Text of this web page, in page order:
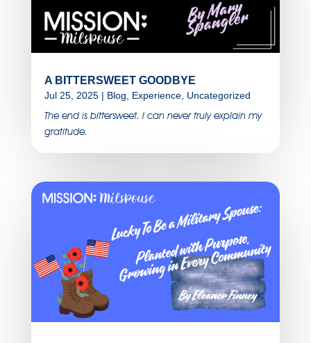
A BITTERSWEET GOODBYE
Jul 25, 2025| Blog Experience, Uncategorized
The end is bittersweet. I can never truly explain my
gratitude.